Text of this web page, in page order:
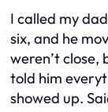
I called my
six, and he
weren’t close,
told him
showed up.